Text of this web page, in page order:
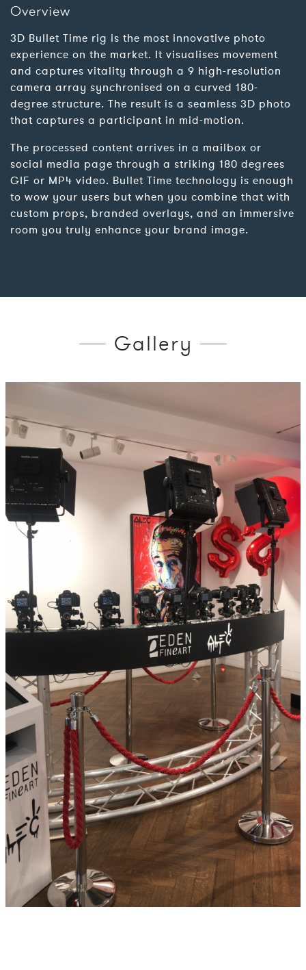
Overview
3D Bullet Time rig is the most innovative photo
experience on the market. It visualises movement
and captures vitality through a 9 high-resolution
camera array synchronised on a curved 180-
degree structure. The result is a seamless 3D photo
that captures a participant in mid-motion.
The processed content arrives in a mailbox or
social media page through a striking 180 degrees
GIF or MP4 video. Bullet Time technology is enough
to wow your users but when you combine that with
custom props, branded overlays, and an immersive
room you truly enhance your brand image.
Gallery